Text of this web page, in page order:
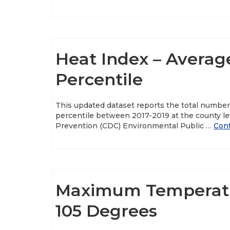
Heat Index –
Percentile
This updated dataset reports the total
percentile between 2017-2019 at the county
Prevention (CDC) Environmental Public …
Maximum
105 Degrees